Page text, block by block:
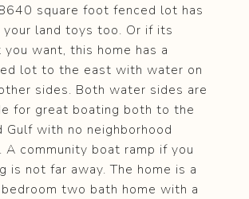
square foot fenced lot has
land toys too. Or if its
want, this home has a
lot to the east with water on
sides. Both water sides are
for great boating both to the
Gulf with no neighborhood
A community boat ramp if you
is not far away. The home is a
two bath home with a